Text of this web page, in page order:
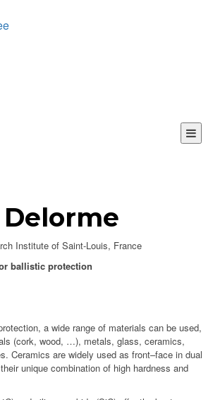
Institute of Saint-Louis, France
ballistic protection
a wide range of materials can be used,
(cork, wood, …), metals, glass, ceramics,
Ceramics are widely used as front–face in dual
unique combination of high hardness and